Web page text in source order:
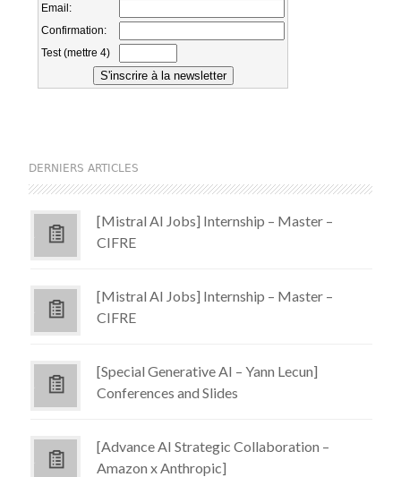
DERNIERS ARTICLES
[Mistral AI Jobs] Internship – Master –
CIFRE
[Mistral AI Jobs] Internship – Master –
CIFRE
[Special Generative AI – Yann Lecun]
Conferences and Slides
[Advance AI Strategic Collaboration –
Amazon x Anthropic]